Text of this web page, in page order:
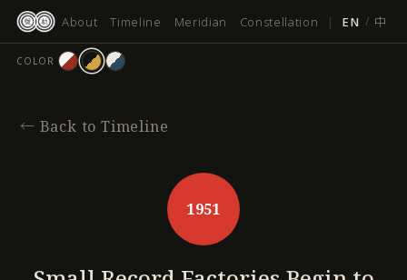
About Timeline Meridian Constellation | EN / 中
COLOR
← Back to Timeline
1951